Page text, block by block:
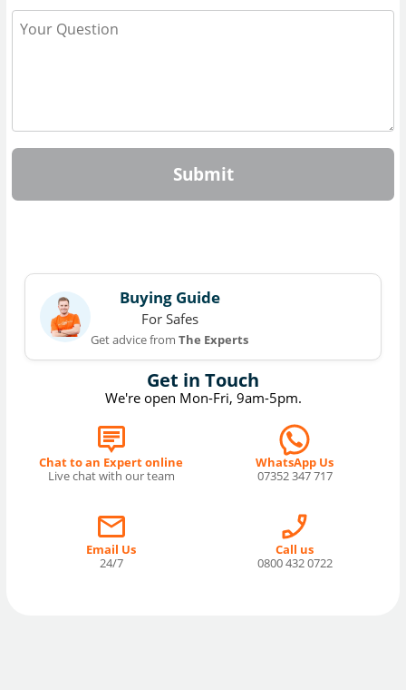
Submit
Get in Touch
We're open Mon-Fri, 9am-5pm.
Chat to an Expert online
Live chat with our team
WhatsApp Us
07352 347 717
Email Us
24/7
Call us
0800 432 0722
Buying Guide
For Safes
Get advice fromThe Experts